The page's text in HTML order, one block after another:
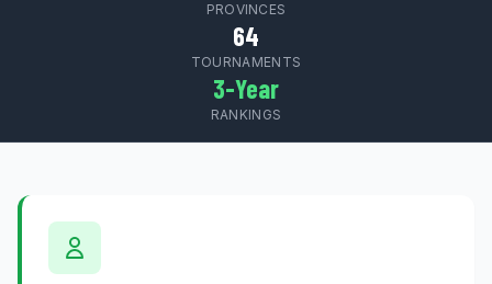
PROVINCES
64
TOURNAMENTS
3-Year
RANKINGS